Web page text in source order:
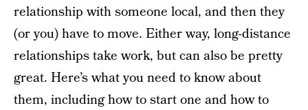
relationship with someone local, and then they
(or you) have to move. Either way, long-distance
relationships take work, but can also be pretty
great. Here’s what you need to know about
them, including how to start one and how to